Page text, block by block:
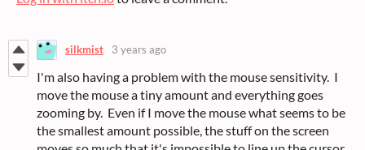
silkmist 3 years ago
I'm also having a problem with the mouse sensitivity. I
move the mouse a tiny amount and everything goes
zooming by. Even if I move the mouse what seems to be
the smallest amount possible, the stuff on the screen